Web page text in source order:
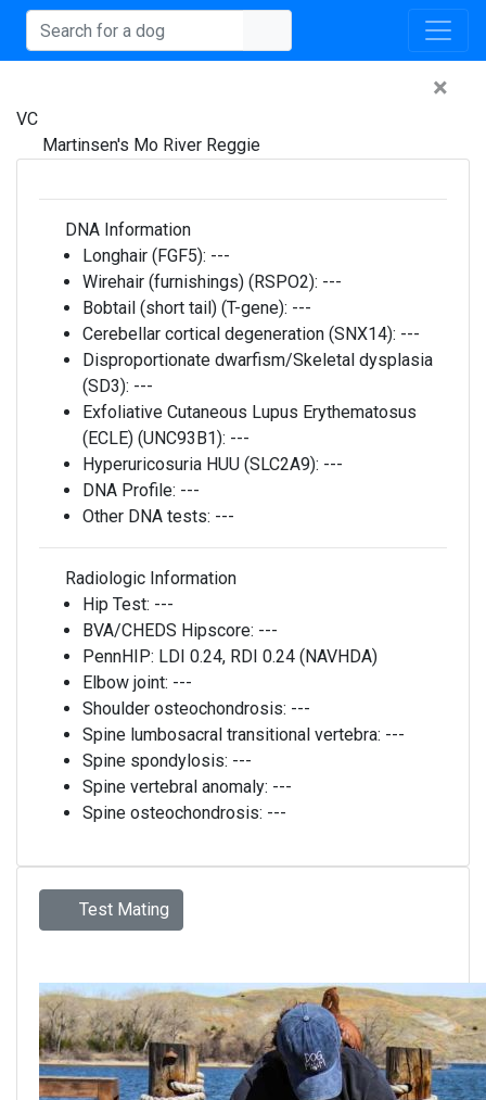
×
VC
Martinsen's Mo River Reggie
DNA Information
Longhair (FGF5): ---
Wirehair (furnishings) (RSPO2): ---
Bobtail (short tail) (T-gene): ---
Cerebellar cortical degeneration (SNX14): ---
Disproportionate dwarfism/Skeletal dysplasia
(SD3): ---
Exfoliative Cutaneous Lupus Erythematosus
(ECLE) (UNC93B1): ---
Hyperuricosuria HUU (SLC2A9): ---
DNA Profile: ---
Other DNA tests: ---
Radiologic Information
Hip Test: ---
BVA/CHEDS Hipscore: ---
PennHIP: LDI 0.24, RDI 0.24 (NAVHDA)
Elbow joint: ---
Shoulder osteochondrosis: ---
Spine lumbosacral transitional vertebra: ---
Spine spondylosis: ---
Spine vertebral anomaly: ---
Spine osteochondrosis: ---
Test Mating